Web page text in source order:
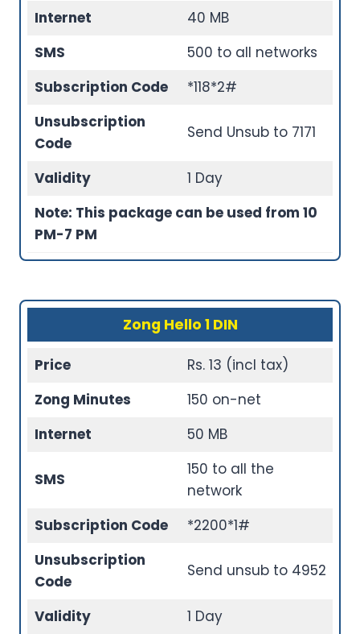
Internet
40 MB
SMS
500 to all networks
Subscription Code
*118*2#
Unsubscription
Code
Send Unsub to 7171
Validity
1 Day
Note: This package can be used from 10
PM-7 PM
Zong Hello 1 DIN
Price
Rs. 13 (incl tax)
Zong Minutes
150 on-net
Internet
50 MB
SMS
150 to all the
network
Subscription Code
*2200*1#
Unsubscription
Code
Send unsub to 4952
Validity
1 Day